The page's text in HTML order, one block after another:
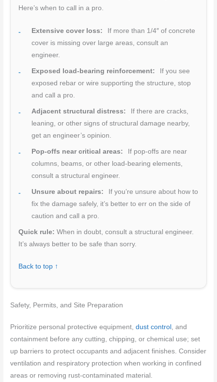
Here’s when to call in a pro.
Extensive cover loss:
If more than 1/4″ of concrete
cover is missing over large areas, consult an
engineer.
Exposed load-bearing reinforcement:
If you see
exposed rebar or wire supporting the structure, stop
and call a pro.
Adjacent structural distress:
If there are cracks,
leaning, or other signs of structural damage nearby,
get an engineer’s opinion.
Pop-offs near critical areas:
If pop-offs are near
columns, beams, or other load-bearing elements,
consult a structural engineer.
Unsure about repairs:
If you’re unsure about how to
fix the damage safely, it’s better to err on the side of
caution and call a pro.
Quick rule: When in doubt, consult a structural engineer.
It’s always better to be safe than sorry.
Back to top ↑
Safety, Permits, and Site Preparation
Prioritize personal protective equipment,dust control , and
containment before any cutting, chipping, or chemical use; set
up barriers to protect occupants and adjacent finishes. Consider
ventilation and respiratory protection when working in confined
areas or removing rust-contaminated material.